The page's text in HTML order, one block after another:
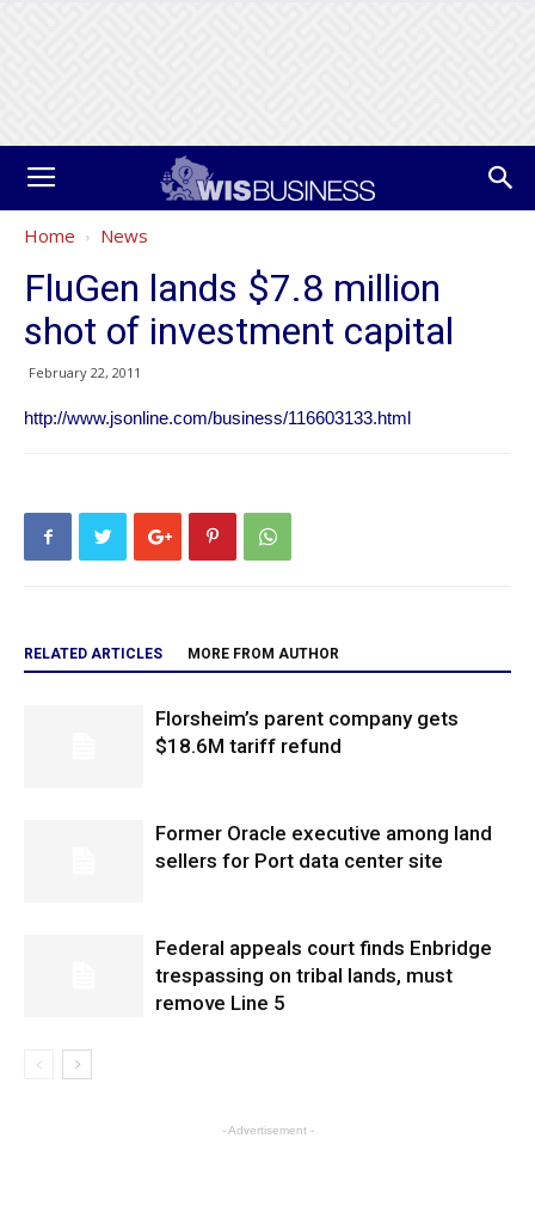
Home News
FluGen lands $7.8 million
shot of investment capital
February 22, 2011
http://www.jsonline.com/business/116603133.html
RELATED ARTICLES MORE FROM AUTHOR
Florsheim’s parent company gets
$18.6M tariff refund
Former Oracle executive among land
sellers for Port data center site
Federal appeals court finds Enbridge
trespassing on tribal lands, must
remove Line 5
- Advertisement -